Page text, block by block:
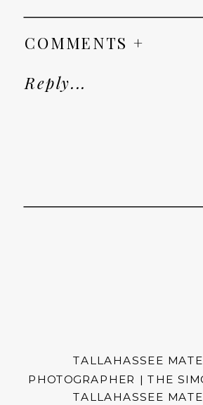
COMMENTS +
Reply...
TALLAHASSEE
PHOTOGRAPHER | THE
TALLAHASSEE